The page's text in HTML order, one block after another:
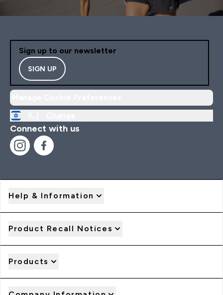
Sign up to our newsletter
SIGN UP
Connect with us
Help & Information
Product Recall Notices
Products